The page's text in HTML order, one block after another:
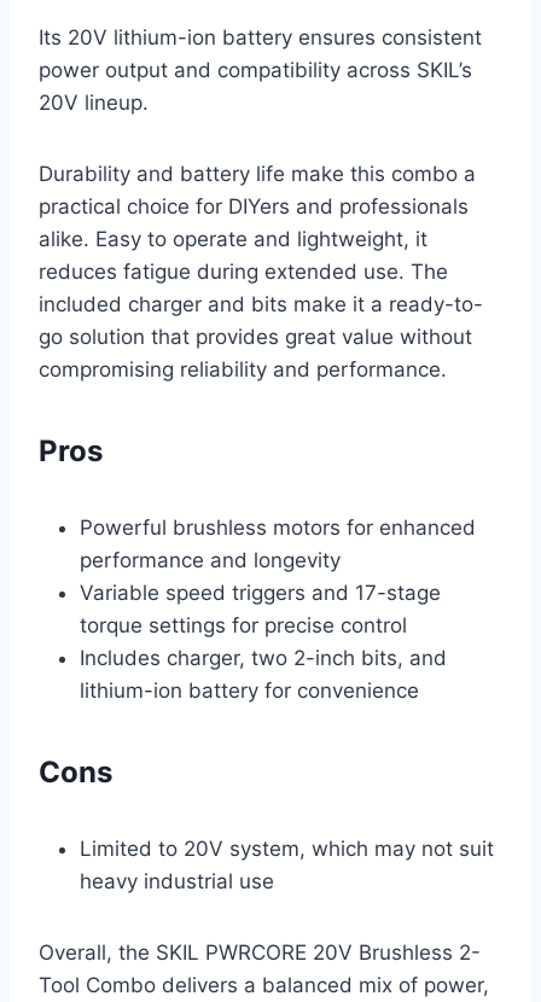
Its 20V lithium-ion battery ensures consistent
power output and compatibility across SKIL’s
20V lineup.
Durability and battery life make this combo a
practical choice for DIYers and professionals
alike. Easy to operate and lightweight, it
reduces fatigue during extended use. The
included charger and bits make it a ready-to-
go solution that provides great value without
compromising reliability and performance.
Pros
Powerful brushless motors for enhanced
performance and longevity
Variable speed triggers and 17-stage
torque settings for precise control
Includes charger, two 2-inch bits, and
lithium-ion battery for convenience
Cons
Limited to 20V system, which may not suit
heavy industrial use
Overall, the SKIL PWRCORE 20V Brushless 2-
Tool Combo delivers a balanced mix of power,